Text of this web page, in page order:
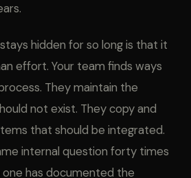
hidden for so long is that it
effort. Your team finds ways
They maintain the
not exist. They copy and
that should be integrated.
internal question forty times
has documented the